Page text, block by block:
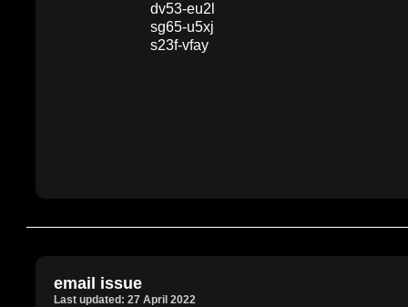
dv53-eu2l
sg65-u5xj
s23f-vfay
email issue
Last updated: 27 April 2022